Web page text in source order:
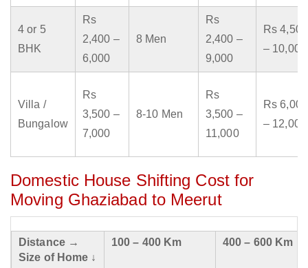
4 or 5
BHK
Rs
2,400 –
6,000
8 Men
Rs
2,400 –
9,000
Rs 4,500
– 10,000
Villa /
Bungalow
Rs
3,500 –
7,000
8-10 Men
Rs
3,500 –
11,000
Rs 6,000
– 12,000
Domestic House Shifting Cost for
Moving Ghaziabad to Meerut
Distance →
Size of Home ↓
100 – 400 Km 400 – 600 Km